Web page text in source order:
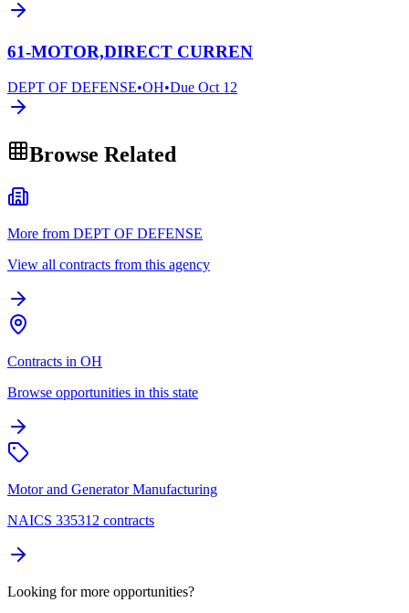
61-MOTOR,DIRECT CURREN
DEPT OF DEFENSE•OH•Due Oct 12
Browse Related
More from DEPT OF DEFENSE
View all contracts from this agency
Contracts in OH
Browse opportunities in this state
Motor and Generator Manufacturing
NAICS 335312 contracts
Looking for more opportunities?